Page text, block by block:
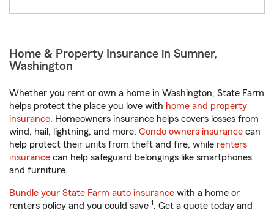
Home & Property Insurance in Sumner,
Washington
Whether you rent or own a home in Washington, State Farm
helps protect the place you love with home and property
insurance. Homeowners insurance helps covers losses from
wind, hail, lightning, and more. Condo owners insurance can
help protect their units from theft and fire, while renters
insurance can help safeguard belongings like smartphones
and furniture.
Bundle your State Farm auto insurance with a home or
renters policy and you could save 1. Get a quote today and